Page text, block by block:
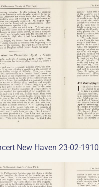
New Haven 23-02-1910